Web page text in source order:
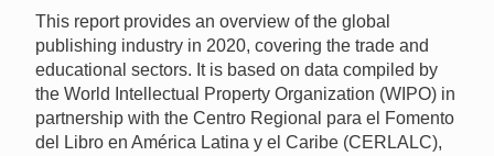
This report provides an overview of the global
publishing industry in 2020, covering the trade and
educational sectors. It is based on data compiled by
the World Intellectual Property Organization (WIPO) in
partnership with the Centro Regional para el Fomento
del Libro en América Latina y el Caribe (CERLALC),